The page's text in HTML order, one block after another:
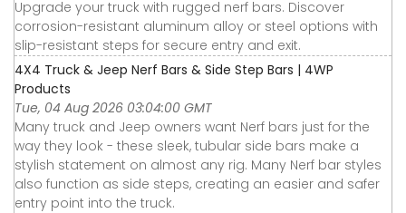
Upgrade your truck with rugged nerf bars. Discover
corrosion-resistant aluminum alloy or steel options with
slip-resistant steps for secure entry and exit.
4X4 Truck & Jeep Nerf Bars & Side Step Bars | 4WP
Products
Tue, 04 Aug 2026 03:04:00 GMT
Many truck and Jeep owners want Nerf bars just for the
way they look - these sleek, tubular side bars make a
stylish statement on almost any rig. Many Nerf bar styles
also function as side steps, creating an easier and safer
entry point into the truck.